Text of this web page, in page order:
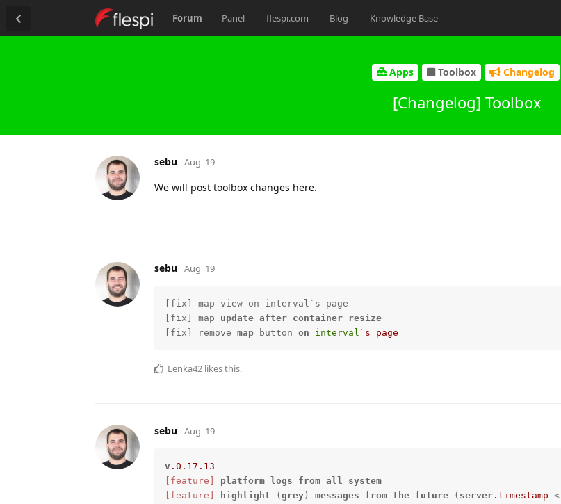
Forum Panel flespi.com Blog Knowledge Base
Apps Toolbox Changelog
[Changelog] Toolbox
sebu Aug '19
We will post toolbox changes here.
sebu Aug '19
[fix] map view on interval`s page
[fix] map update after container
resize
[fix] remove map button on interval `s page
Lenka42 likes this.
sebu Aug '19
v .0 .17 .13
[feature]
platform logs from all
system
[feature]
highlight ( grey ) messages from the future ( server .timestamp <